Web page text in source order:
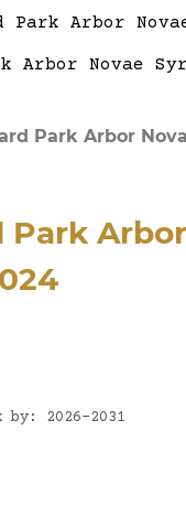
Park Arbor
Park
by: 2026-2031